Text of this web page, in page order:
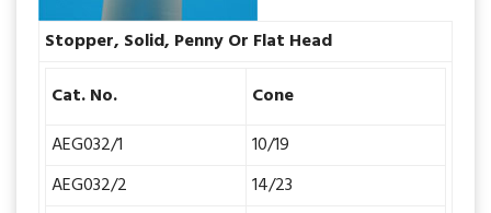
Stopper, Solid, Penny Or Flat Head
Cat. No.
Cone
AEG032/1
10/19
AEG032/2
14/23